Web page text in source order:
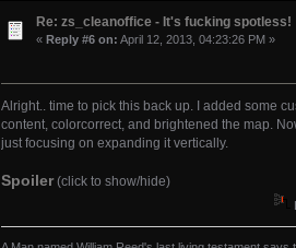
Re: zs_cleanoffice - It's fucking spotless!
« Reply #6 on: April 12, 2013, 04:23:26 PM »
Alright.. time to pick this back up. I added some
content, colorcorrect, and brightened the map.
just focusing on expanding it vertically.
Spoiler(click to show/hide)